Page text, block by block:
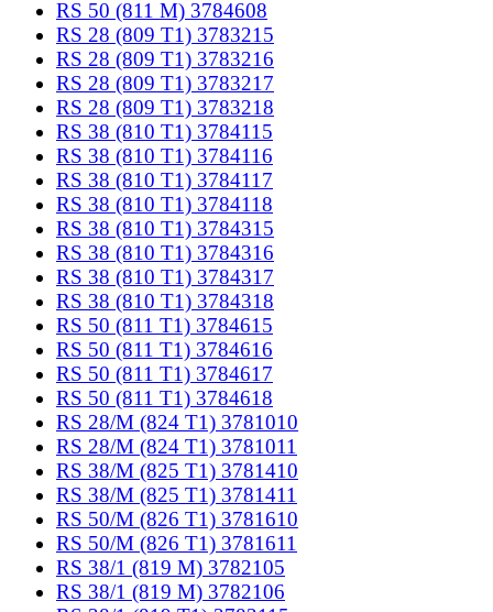
RS 50 (811 M) 3784608
RS 28 (809 T1) 3783215
RS 28 (809 T1) 3783216
RS 28 (809 T1) 3783217
RS 28 (809 T1) 3783218
RS 38 (810 T1) 3784115
RS 38 (810 T1) 3784116
RS 38 (810 T1) 3784117
RS 38 (810 T1) 3784118
RS 38 (810 T1) 3784315
RS 38 (810 T1) 3784316
RS 38 (810 T1) 3784317
RS 38 (810 T1) 3784318
RS 50 (811 T1) 3784615
RS 50 (811 T1) 3784616
RS 50 (811 T1) 3784617
RS 50 (811 T1) 3784618
RS 28/M (824 T1) 3781010
RS 28/M (824 T1) 3781011
RS 38/M (825 T1) 3781410
RS 38/M (825 T1) 3781411
RS 50/M (826 T1) 3781610
RS 50/M (826 T1) 3781611
RS 38/1 (819 M) 3782105
RS 38/1 (819 M) 3782106